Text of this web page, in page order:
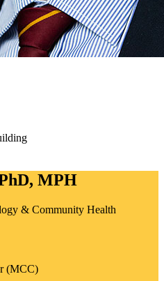
MPH
& Community Health
(MCC)